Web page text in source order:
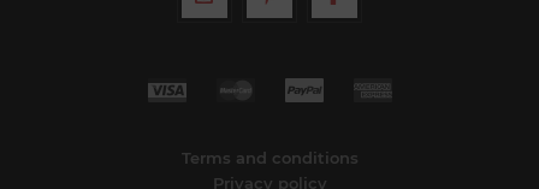
Terms and conditions
Privacy policy